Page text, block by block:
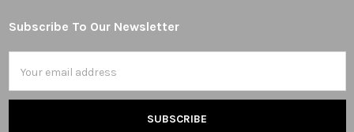
Footer
Subscribe To Our Newsletter
Address